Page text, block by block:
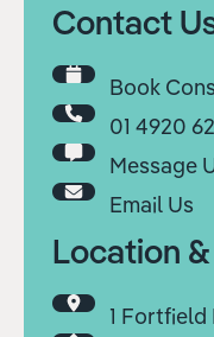
Contact
Book
01 4920
Message
Email Us
Location
1 Fortfield